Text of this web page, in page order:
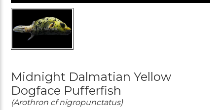
Midnight Dalmatian Yellow
Dogface Pufferfish
(Arothron cf nigropunctatus)